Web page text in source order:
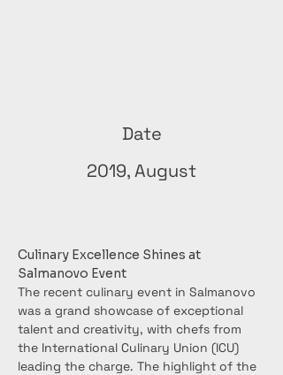
Date
2019, August
Culinary Excellence Shines at
Salmanovo Event
The recent culinary event in Salmanovo
was a grand showcase of exceptional
talent and creativity, with chefs from
the International Culinary Union (ICU)
leading the charge. The highlight of the